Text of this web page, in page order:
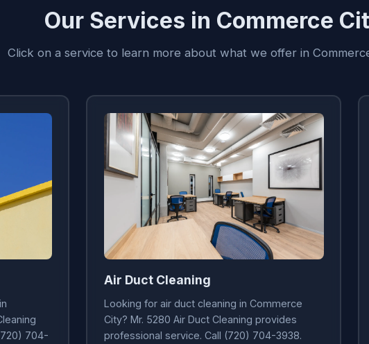
Our Services in Commerce
Click on a service to learn more about what we offer in
704-
Air Duct Cleaning
Looking for air duct cleaning in Commerce
City? Mr. 5280 Air Duct Cleaning provides
professional service. Call (720) 704-3938.